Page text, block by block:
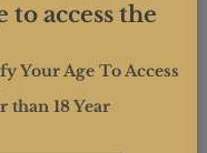
to access the
Your Age To Access
than 18 Year